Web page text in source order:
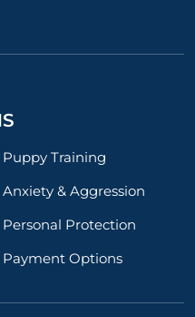
Puppy Training
Anxiety & Aggression
Personal Protection
Payment Options